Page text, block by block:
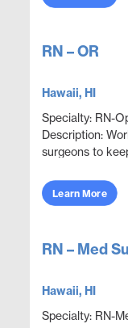
RN – OR
Hawaii, HI
Specialty: RN-
Description:
surgeons to
equipment to...
Learn More
RN – Med
Hawaii, HI
Specialty: RN-